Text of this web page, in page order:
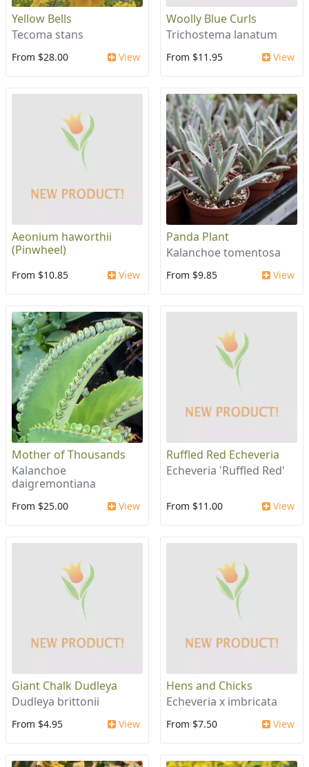
Yellow Bells
Tecoma stans
From $28.00 View
Woolly Blue Curls
Trichostema lanatum
From $11.95 View
Aeonium haworthii
(Pinwheel)
From $10.85 View
Panda Plant
Kalanchoe tomentosa
From $9.85 View
Mother of Thousands
Kalanchoe
daigremontiana
From $25.00 View
Ruffled Red Echeveria
Echeveria 'Ruffled Red'
From $11.00 View
Giant Chalk Dudleya
Dudleya brittonii
From $4.95 View
Hens and Chicks
Echeveria x imbricata
From $7.50 View